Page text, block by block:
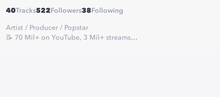
40Tracks522 Followers38 Following
Artist / Producer / Popstar
📝 70 Mil+ on YouTube, 3 Mil+ streams